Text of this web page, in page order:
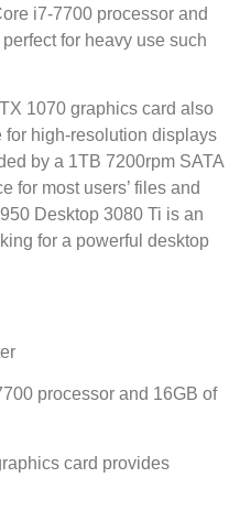
i7-7700 processor and
for heavy use such
1070 graphics card also
for high-resolution displays
by a 1TB 7200rpm SATA
for most users’ files and
Desktop 3080 Ti is an
for a powerful desktop
processor and 16GB of
card provides